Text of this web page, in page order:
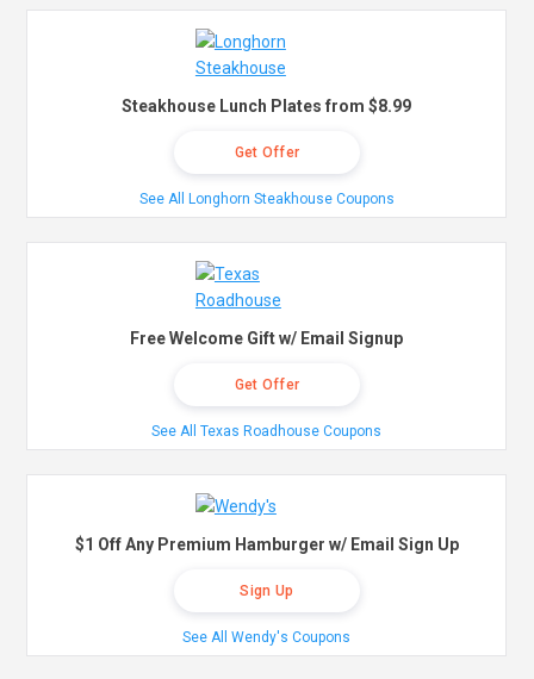
Steakhouse Lunch Plates from $8.99
Get Offer
See All Longhorn Steakhouse Coupons
Free Welcome Gift w/ Email Signup
Get Offer
See All Texas Roadhouse Coupons
$1 Off Any Premium Hamburger w/ Email Sign Up
Sign Up
See All Wendy's Coupons